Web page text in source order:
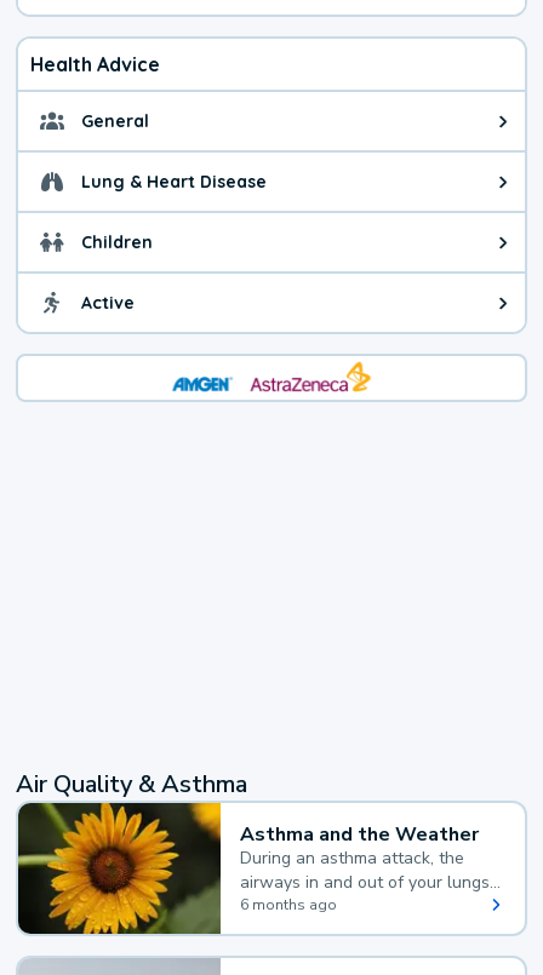
Health Advice
General General health advice. The
Lung & Heart Disease Health advice for Lung &
Children Health advice for Children.
Active Health advice for Active. The
Air Quality & Asthma
Asthma and the Weather
During an asthma attack, the
airways in and out of your lungs
narrow and your body makes
extra mucus, both of which make
it hard for you to breathe.
6 months ago